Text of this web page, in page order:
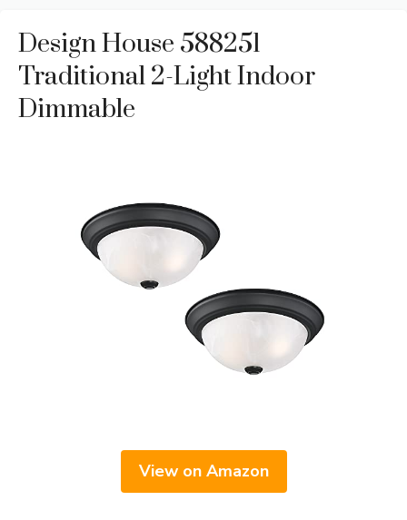
Design House 588251
Traditional 2-Light Indoor
Dimmable
View on Amazon